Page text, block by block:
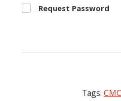
Request Password
Tags: